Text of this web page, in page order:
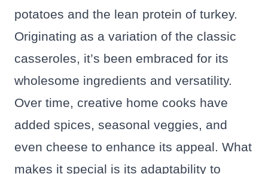
potatoes and the lean protein of turkey.
Originating as a variation of the classic
casseroles, it’s been embraced for its
wholesome ingredients and versatility.
Over time, creative home cooks have
added spices, seasonal veggies, and
even cheese to enhance its appeal. What
makes it special is its adaptability to